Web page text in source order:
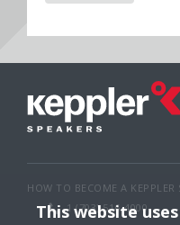
HOW TO BECOME A KEPPLER
1 (703) 516-4000
This website